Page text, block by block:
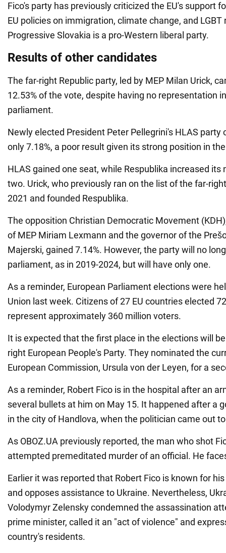
Fico's party has previously criticized the EU's support
EU policies on immigration, climate change, and
Progressive Slovakia is a pro-Western liberal party.
Results of other candidates
The far-right Republic party, led by MEP Milan Urick,
12.53% of the vote, despite having no representation
parliament.
Newly elected President Peter Pellegrini's HLAS party
only 7.18%, a poor result given its strong position in
HLAS gained one seat, while Respublika increased its
two. Urick, who previously ran on the list of the far-
2021 and founded Respublika.
The opposition Christian Democratic Movement
of MEP Miriam Lexmann and the governor of the
Majerski, gained 7.14%. However, the party will no
parliament, as in 2019-2024, but will have only one.
As a reminder, European Parliament elections were
Union last week. Citizens of 27 EU countries elected
represent approximately 360 million voters.
It is expected that the first place in the elections will
right European People's Party. They nominated the
European Commission, Ursula von der Leyen, for a
As a reminder, Robert Fico is in the hospital after an
several bullets at him on May 15. It happened after a
in the city of Handlova, when the politician came out
As OBOZ.UA previously reported, the man who shot
attempted premeditated murder of an official. He
Earlier it was reported that Robert Fico is known for
and opposes assistance to Ukraine. Nevertheless,
Volodymyr Zelensky condemned the assassination
prime minister, called it an "act of violence" and
country's residents.